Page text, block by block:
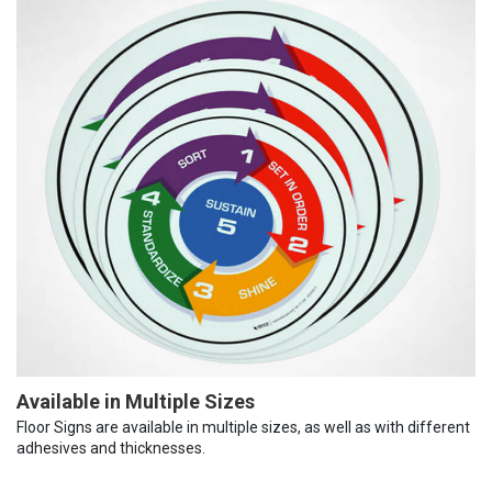
Available in Multiple Sizes
Floor Signs are available in multiple sizes, as well as with different
adhesives and thicknesses.